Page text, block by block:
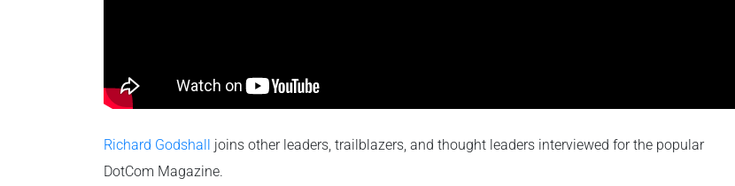
Richard Godshall joins other leaders, trailblazers, and thought leaders interviewed for the popular
DotCom Magazine.